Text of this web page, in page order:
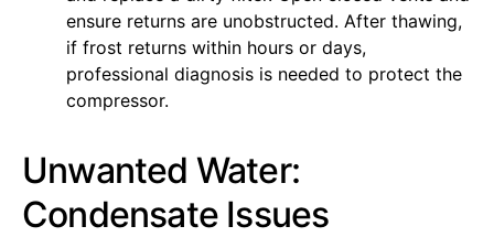
ensure returns are unobstructed. After thawing,
if frost returns within hours or days,
professional diagnosis is needed to protect the
compressor.
Unwanted Water:
Condensate Issues